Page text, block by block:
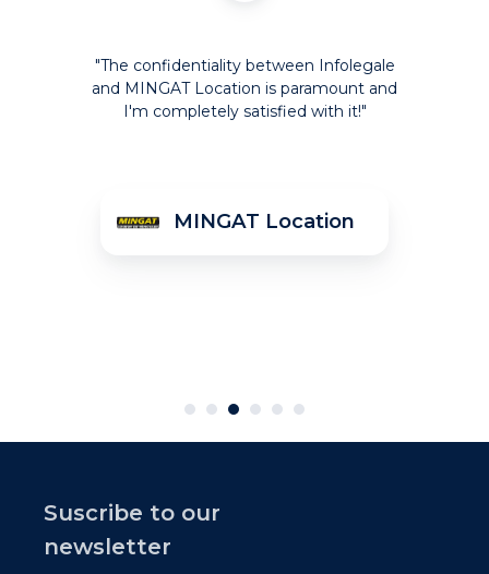
"The confidentiality between Infolegale
and MINGAT Location is paramount and
I'm completely satisfied with it!"
MINGAT Location
Suscribe to our
newsletter